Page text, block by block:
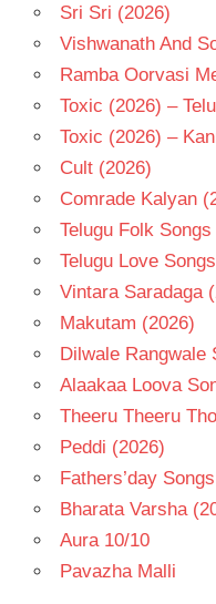
Sri Sri (2026)
Vishwanath And
Ramba Oorvasi
Toxic (2026) –
Toxic (2026) –
Cult (2026)
Comrade Kalyan
Telugu Folk Songs
Telugu Love Songs
Vintara Saradaga
Makutam (2026)
Dilwale Rangwale
Alaakaa Loova
Theeru Theeru
Peddi (2026)
Fathers’day Songs
Bharata Varsha
Aura 10/10
Pavazha Malli